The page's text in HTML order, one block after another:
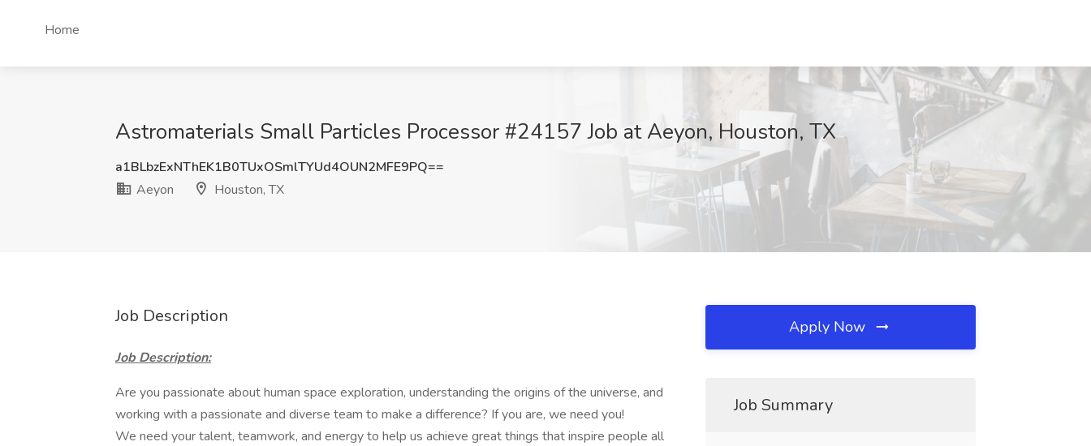
Home
Astromaterials Small Particles Processor #24157 Job at Aeyon, Houston, TX
a1BLbzExNThEK1B0TUxOSmlTYUd4OUN2MFE9PQ==
Aeyon
Houston, TX
Job Description
Job Description:
Are you passionate about human space exploration, understanding the origins of the universe, and
working with a passionate and diverse team to make a difference? If you are, we need you!
We need your talent, teamwork, and energy to help us achieve great things that inspire people all
Apply Now
Job Summary